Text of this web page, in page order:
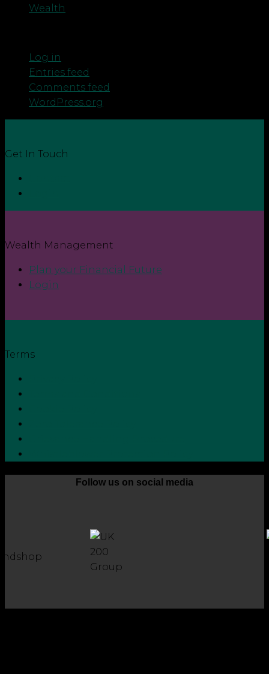
Wealth
Log in
Entries feed
Comments feed
WordPress.org
Get In Touch
Wealth Management
Plan your Financial Future
Login
Terms
Follow us on social media